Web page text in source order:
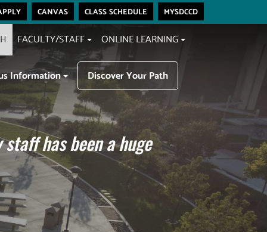
canvas class schedule mysdccd
Information Discover Your Path
FACULTY/STAFF ONLINE LEARNING
has been a huge